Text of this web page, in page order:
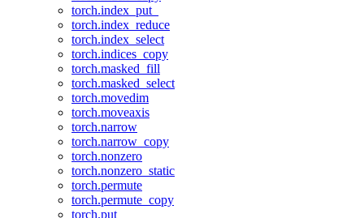
torch.index_put_
torch.index_reduce
torch.index_select
torch.indices_copy
torch.masked_fill
torch.masked_select
torch.movedim
torch.moveaxis
torch.narrow
torch.narrow_copy
torch.nonzero
torch.nonzero_static
torch.permute
torch.permute_copy
torch.put